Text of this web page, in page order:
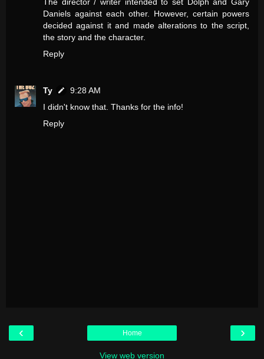
Daniels against each other. However, certain powers
decided against it and made alterations to the script,
the story and the character.
Reply
Ty
9:28 AM
I didn't know that. Thanks for the info!
Reply
‹ ›
Home
View web version